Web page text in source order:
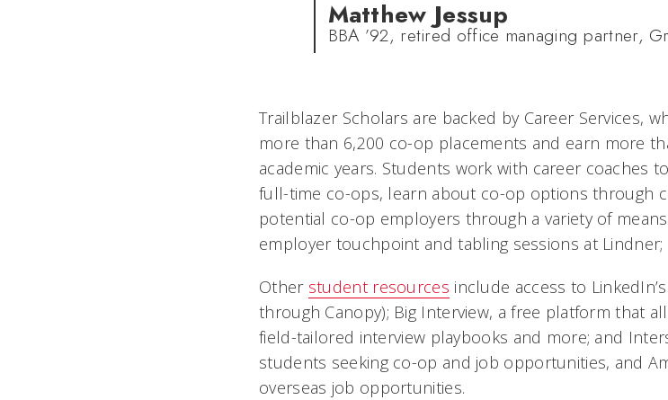
Matthew Jessup
BBA ’92, retired office managing partner,
Trailblazer Scholars are backed by Career Services,
more than 6,200 co-op placements and earn more
academic years. Students work with career coaches
full-time co-ops, learn about co-op options through
potential co-op employers through a variety of
employer touchpoint and tabling sessions at Lindner;
Other student resources include access to
through Canopy); Big Interview, a free platform that
field-tailored interview playbooks and more; and
students seeking co-op and job opportunities, and
overseas job opportunities.